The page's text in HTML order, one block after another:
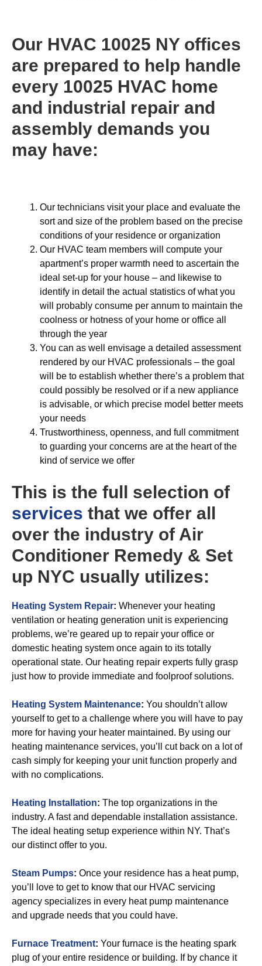
Our HVAC 10025 NY offices
are prepared to help handle
every 10025 HVAC home
and industrial repair and
assembly demands you
may have:
Our technicians visit your place and evaluate the
sort and size of the problem based on the precise
conditions of your residence or organization
Our HVAC team members will compute your
apartment’s proper warmth need to ascertain the
ideal set-up for your house – and likewise to
identify in detail the actual statistics of what you
will probably consume per annum to maintain the
coolness or hotness of your home or office all
through the year
You can as well envisage a detailed assessment
rendered by our HVAC professionals – the goal
will be to establish whether there’s a problem that
could possibly be resolved or if a new appliance
is advisable, or which precise model better meets
your needs
Trustworthiness, openness, and full commitment
to guarding your concerns are at the heart of the
kind of service we offer
This is the full selection of
services that we offer all
over the industry of Air
Conditioner Remedy & Set
up NYC usually utilizes:
Heating System Repair: Whenever your heating
ventilation or heating generation unit is experiencing
problems, we’re geared up to repair your office or
domestic heating system once again to its totally
operational state. Our heating repair experts fully grasp
just how to provide immediate and foolproof solutions.
Heating System Maintenance: You shouldn’t allow
yourself to get to a challenge where you will have to pay
more for having your heater maintained. By using our
heating maintenance services, you’ll cut back on a lot of
cash simply for keeping your unit function properly and
with no complications.
Heating Installation: The top organizations in the
industry. A fast and dependable installation assistance.
The ideal heating setup experience within NY. That’s
our distinct offer to you.
Steam Pumps: Once your residence has a heat pump,
you’ll love to get to know that our HVAC servicing
agency specializes in every heat pump maintenance
and upgrade needs that you could have.
Furnace Treatment: Your furnace is the heating spark
plug of your entire residence or building. If by chance it